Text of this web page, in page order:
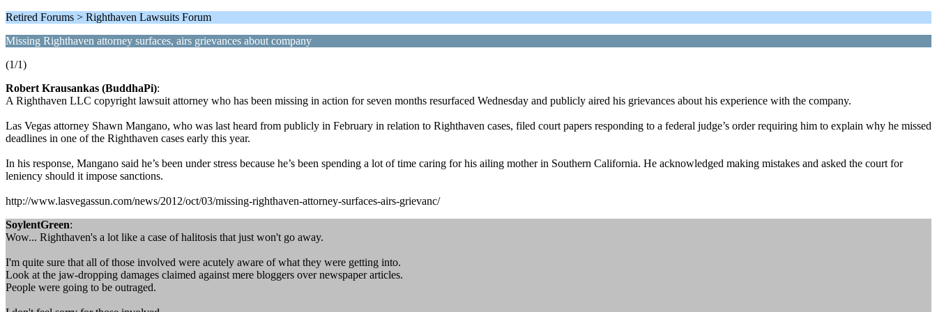
Retired Forums > Righthaven Lawsuits Forum
Missing Righthaven attorney surfaces, airs grievances about company
(1/1)
Robert Krausankas (BuddhaPi):
A Righthaven LLC copyright lawsuit attorney who has been missing in action for seven months resurfaced Wednesday and publicly aired his grievances about his experience with the company.
Las Vegas attorney Shawn Mangano, who was last heard from publicly in February in relation to Righthaven cases, filed court papers responding to a federal judge’s order requiring him to explain why he missed
deadlines in one of the Righthaven cases early this year.
In his response, Mangano said he’s been under stress because he’s been spending a lot of time caring for his ailing mother in Southern California. He acknowledged making mistakes and asked the court for
leniency should it impose sanctions.
http://www.lasvegassun.com/news/2012/oct/03/missing-righthaven-attorney-surfaces-airs-grievanc/
SoylentGreen:
Wow... Righthaven's a lot like a case of halitosis that just won't go away.
I'm quite sure that all of those involved were acutely aware of what they were getting into.
Look at the jaw-dropping damages claimed against mere bloggers over newspaper articles.
People were going to be outraged.